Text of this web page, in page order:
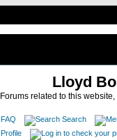
Lloyd
Forums related to this
FAQ
Search
Profile